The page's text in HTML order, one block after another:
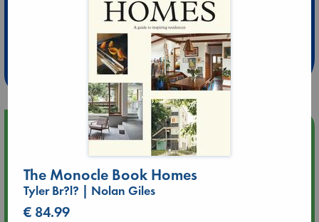
Extra 10% Discount
at ABC Leidschendam!
Weekdays from 18-20 hrs
Upcoming Events
Aug 9 12:00
Tarot Sunday with Michelle Lynn Williamson (12:00 - 14:00
hrs time slot)
The Monocle Book Homes
Tyler Br?l? | Nolan Giles
€ 84.99